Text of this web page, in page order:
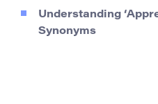
Understanding
Synonyms